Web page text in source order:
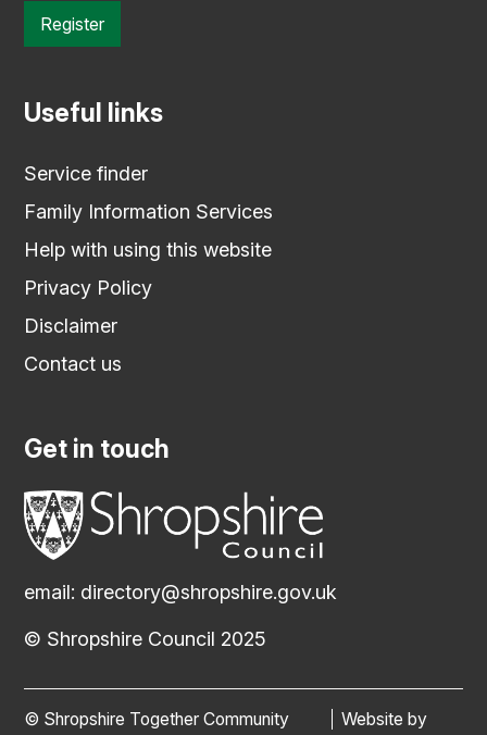
Register
Useful links
Service finder
Family Information Services
Help with using this website
Privacy Policy
Disclaimer
Contact us
Get in touch
email: directory@shropshire.gov.uk
© Shropshire Council 2025
© Shropshire Together Community
Website by